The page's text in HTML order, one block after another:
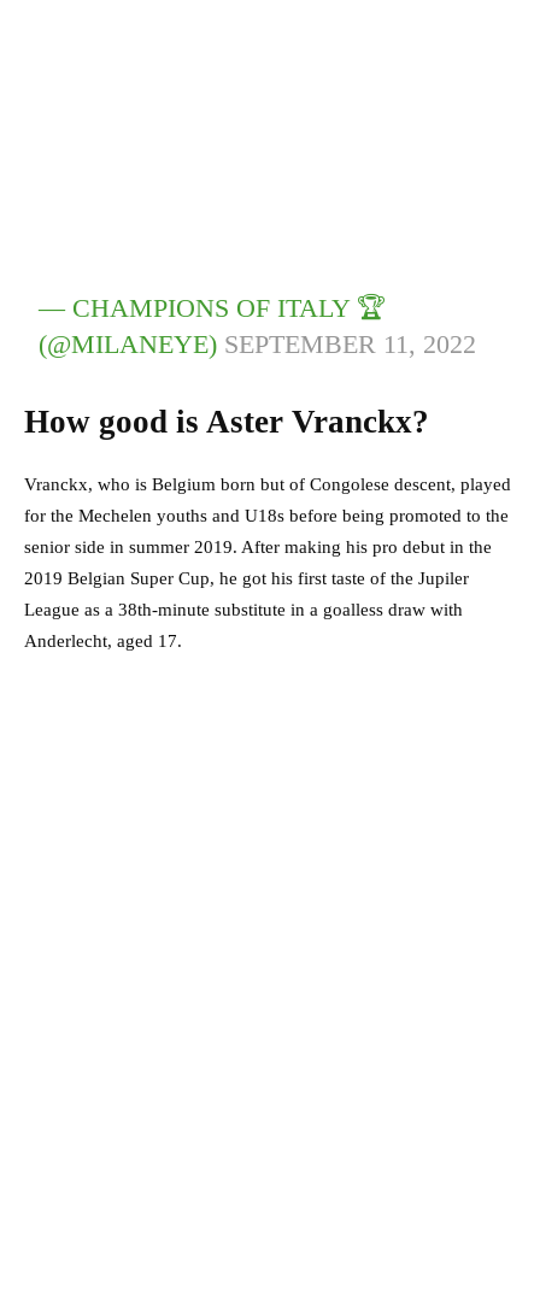
— CHAMPIONS OF ITALY 🏆
(@MILANEYE) SEPTEMBER 11, 2022
How good is Aster Vranckx?
Vranckx, who is Belgium born but of Congolese descent, played
for the Mechelen youths and U18s before being promoted to the
senior side in summer 2019. After making his pro debut in the
2019 Belgian Super Cup, he got his first taste of the Jupiler
League as a 38th-minute substitute in a goalless draw with
Anderlecht, aged 17.